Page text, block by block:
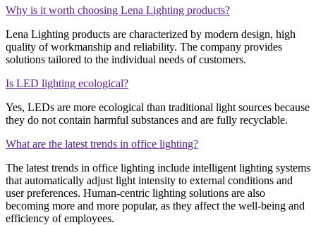
Why is it worth choosing Lena Lighting products?
Lena Lighting products are characterized by modern design, high
quality of workmanship and reliability. The company provides
solutions tailored to the individual needs of customers.
Is LED lighting ecological?
Yes, LEDs are more ecological than traditional light sources because
they do not contain harmful substances and are fully recyclable.
What are the latest trends in office lighting?
The latest trends in office lighting include intelligent lighting systems
that automatically adjust light intensity to external conditions and
user preferences. Human-centric lighting solutions are also
becoming more and more popular, as they affect the well-being and
efficiency of employees.